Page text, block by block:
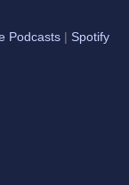
Podcasts
Spotify